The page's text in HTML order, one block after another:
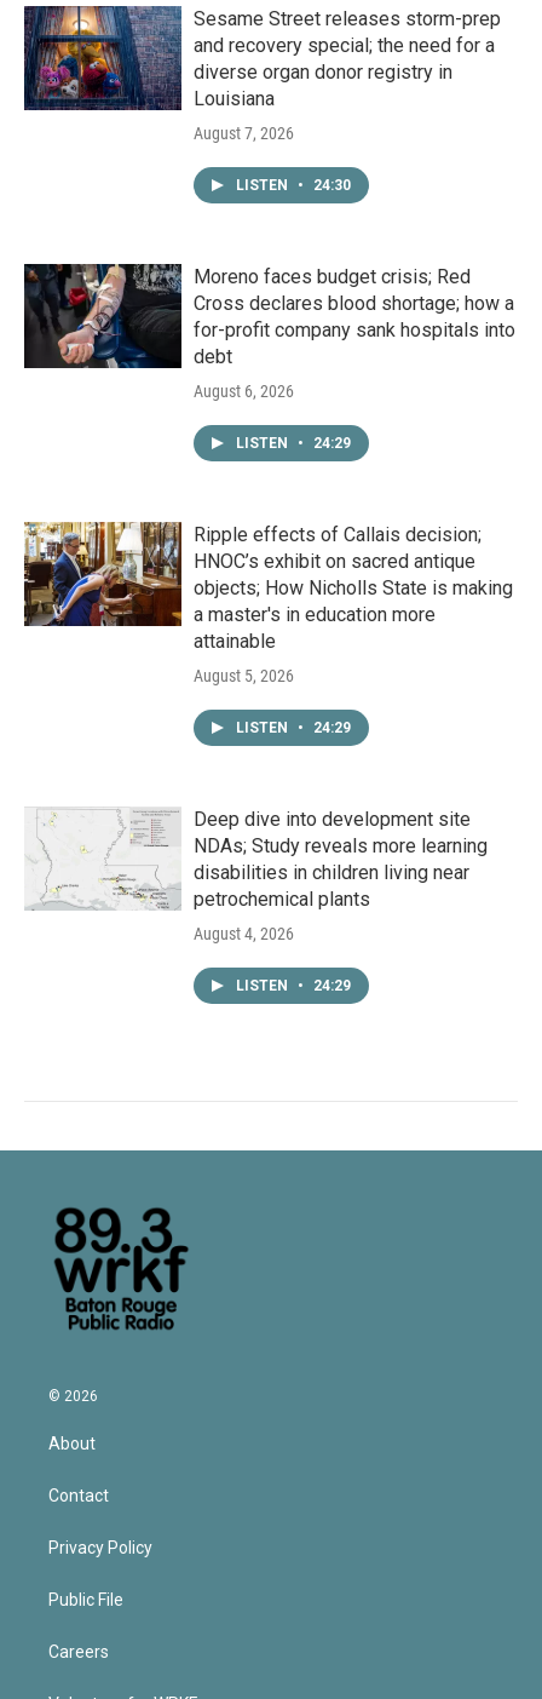
Sesame Street releases storm-prep
and recovery special; the need for a
diverse organ donor registry in
Louisiana
August 7, 2026
LISTEN • 24:30
Moreno faces budget crisis; Red
Cross declares blood shortage; how a
for-profit company sank hospitals into
debt
August 6, 2026
LISTEN • 24:29
Ripple effects of Callais decision;
HNOC’s exhibit on sacred antique
objects; How Nicholls State is making
a master's in education more
attainable
August 5, 2026
LISTEN • 24:29
Deep dive into development site
NDAs; Study reveals more learning
disabilities in children living near
petrochemical plants
August 4, 2026
LISTEN • 24:29
© 2026
About
Contact
Privacy Policy
Public File
Careers